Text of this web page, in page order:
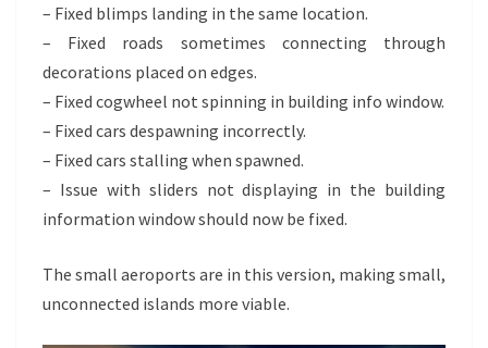
– Fixed blimps landing in the same location.
– Fixed roads sometimes connecting through
decorations placed on edges.
– Fixed cogwheel not spinning in building info window.
– Fixed cars despawning incorrectly.
– Fixed cars stalling when spawned.
– Issue with sliders not displaying in the building
information window should now be fixed.
The small aeroports are in this version, making small,
unconnected islands more viable.